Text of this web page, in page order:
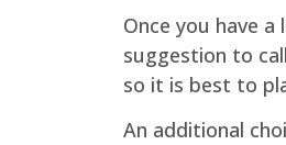
Once you have
suggestion to
so it is best to
An additional